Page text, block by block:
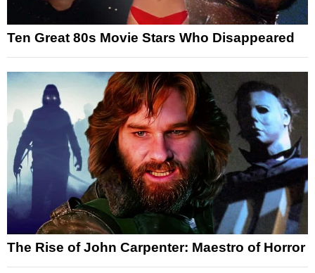
Ten Great 80s Movie Stars Who Disappeared
The Rise of John Carpenter: Maestro of Horror